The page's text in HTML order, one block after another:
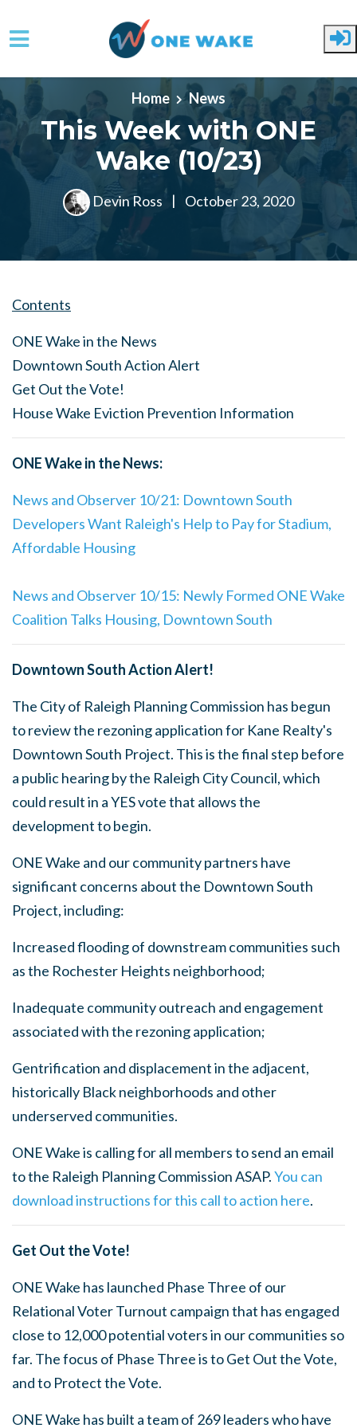
Skip to main content
Home News
This Week with ONE
Wake (10/23)
Devin Ross | October 23, 2020
Contents
ONE Wake in the News
Downtown South Action Alert
Get Out the Vote!
House Wake Eviction Prevention Information
ONE Wake in the News:
News and Observer 10/21: Downtown South
Developers Want Raleigh's Help to Pay for Stadium,
Affordable Housing
News and Observer 10/15: Newly Formed ONE Wake
Coalition Talks Housing, Downtown South
Downtown South Action Alert!
The City of Raleigh Planning Commission has begun
to review the rezoning application for Kane Realty's
Downtown South Project. This is the final step before
a public hearing by the Raleigh City Council, which
could result in a YES vote that allows the
development to begin.
ONE Wake and our community partners have
significant concerns about the Downtown South
Project, including:
Increased flooding of downstream communities such
as the Rochester Heights neighborhood;
Inadequate community outreach and engagement
associated with the rezoning application;
Gentrification and displacement in the adjacent,
historically Black neighborhoods and other
underserved communities.
ONE Wake is calling for all members to send an email
to the Raleigh Planning Commission ASAP.You can
download instructions for this call to action here.
Get Out the Vote!
ONE Wake has launched Phase Three of our
Relational Voter Turnout campaign that has engaged
close to 12,000 potential voters in our communities so
far. The focus of Phase Three is to Get Out the Vote,
and to Protect the Vote.
ONE Wake has built a team of 269 leaders who have